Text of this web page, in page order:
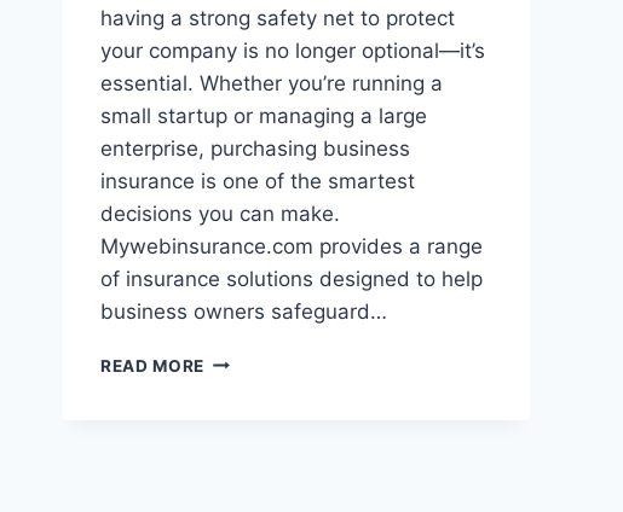
having a strong safety net to protect
your company is no longer optional—it’s
essential. Whether you’re running a
small startup or managing a large
enterprise, purchasing business
insurance is one of the smartest
decisions you can make.
Mywebinsurance.com provides a range
of insurance solutions designed to help
business owners safeguard…
READ MORE MYWEBINSURANCE.COM